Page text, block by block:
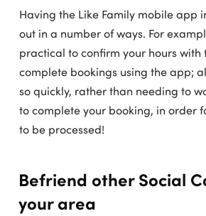
Having the Like Family mobile app
out in a number of ways. For
practical to confirm your hours
complete bookings using the app;
so quickly, rather than needing to
to complete your booking, in order
to be processed!
Befriend other Social
your area